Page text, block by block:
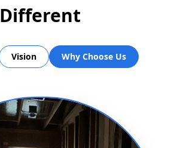
Different
Vision Why Choose Us